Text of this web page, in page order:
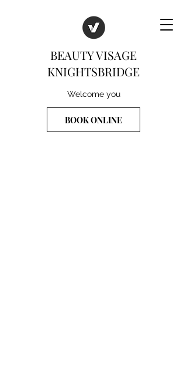
BEAUTY VISAGE
KNIGHTSBRIDGE
Welcome you
BOOK ONLINE